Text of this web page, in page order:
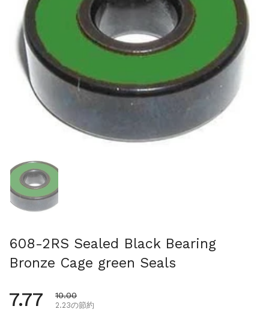
スライド1を表示
608-2RS Sealed Black Bearing
Bronze Cage green Seals
通常価格
7.77 セール価格
10.00
2.23の節約